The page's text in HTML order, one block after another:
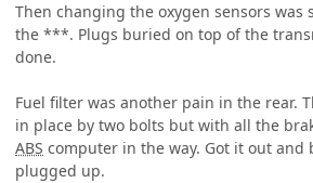
Then changing the oxygen sensors was
the ***. Plugs buried on top of the
done.
Fuel filter was another pain in the rear.
in place by two bolts but with all the
ABS computer in the way. Got it out and
plugged up.